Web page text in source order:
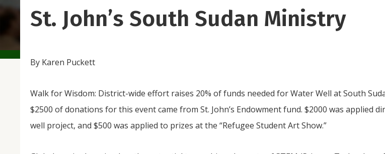
St. John’s South Sudan Ministry
By Karen Puckett
Walk for Wisdom: District-wide effort raises 20% of funds needed for Water Well at South
$2500 of donations for this event came from St. John’s Endowment fund. $2000 was applied
well project, and $500 was applied to prizes at the “Refugee Student Art Show.”